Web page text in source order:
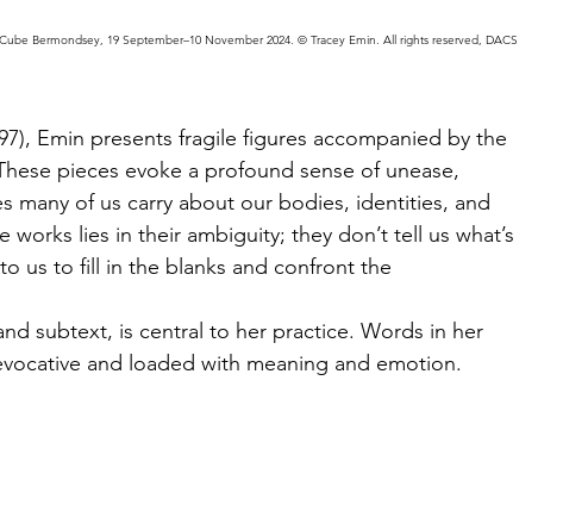
Bermondsey, 19 September–10 November 2024. © Tracey Emin. All rights reserved, DACS
Emin presents fragile figures accompanied by the
pieces evoke a profound sense of unease,
many of us carry about our bodies, identities, and
lies in their ambiguity; they don’t tell us what’s
us to fill in the blanks and confront the
subtext, is central to her practice. Words in her
and loaded with meaning and emotion.